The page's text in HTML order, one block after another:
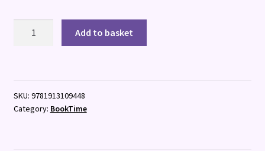
in
Postcolonial
Add to basket
SKU: 9781913109448
Category: BookTime